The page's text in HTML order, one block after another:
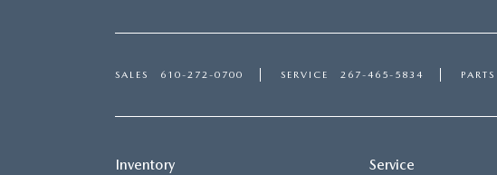
SALES 610-272-0700 SERVICE 267-465-5834 PARTS
Inventory Service